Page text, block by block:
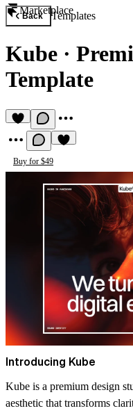
Marketplace
Back Templates
Kube ·
Template
Buy for $49
Introducing Kube
Kube is a premium design
aesthetic that transforms